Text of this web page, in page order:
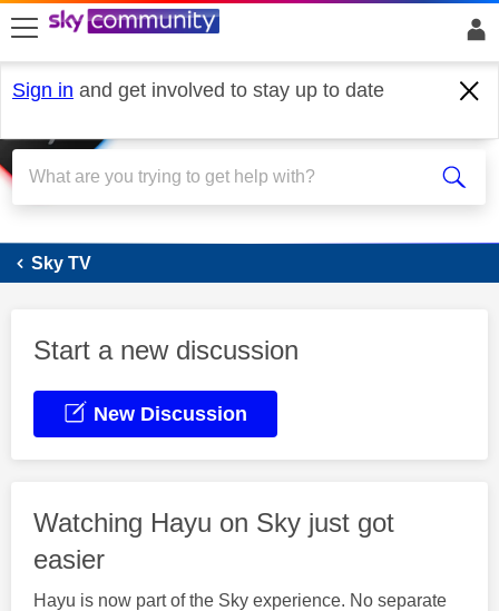
skip to search
skip to content
skip to footer
Sign in and get involved to stay up to date
Sky Stream
Sky TV
Start a new discussion
New Discussion
Watching Hayu on Sky just got
easier
Hayu is now part of the Sky experience. No separate